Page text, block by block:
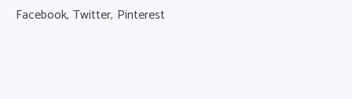
Facebook Twitter Pinterest